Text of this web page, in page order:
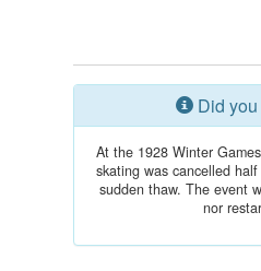
Did
At the 1928 Winter
skating was cancelled
sudden thaw. The event
nor